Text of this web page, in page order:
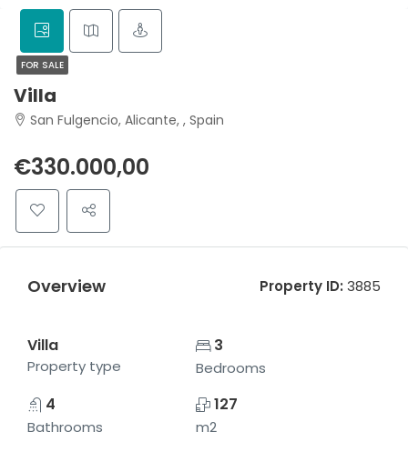
FOR SALE
Villa
San Fulgencio, Alicante, , Spain
€330.000,00
Overview Property ID: 3885
Villa
Property type
3
Bedrooms
4
Bathrooms
127
m2